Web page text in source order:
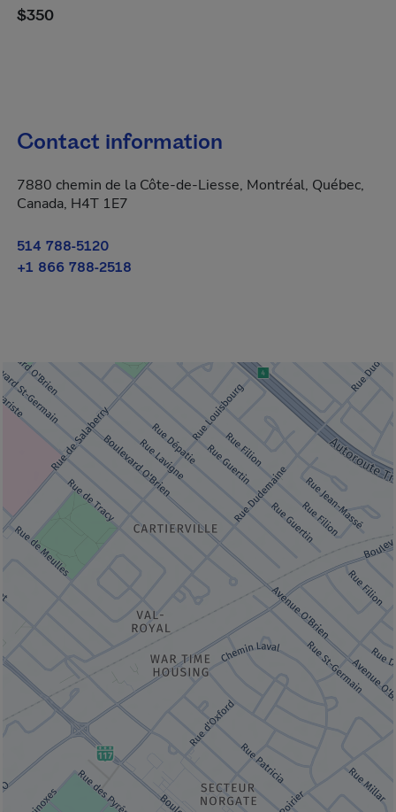
$350
Contact information
7880 chemin de la Côte-de-Liesse, Montréal, Québec,
Canada, H4T 1E7
514 788-5120
+1 866 788-2518